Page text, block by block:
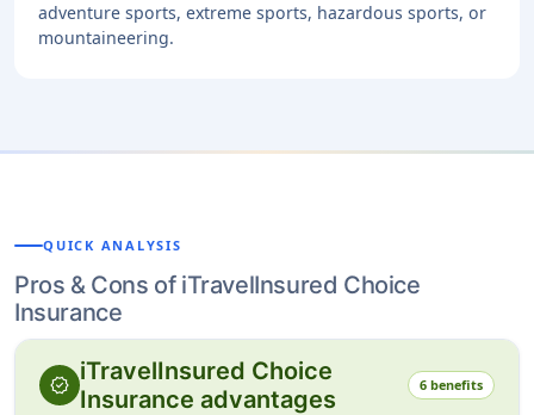
adventure sports, extreme sports, hazardous sports, or
mountaineering.
QUICK ANALYSIS
Pros & Cons of iTravelInsured Choice
Insurance
verified iTravelInsured Choice
Insurance advantages
6 benefits